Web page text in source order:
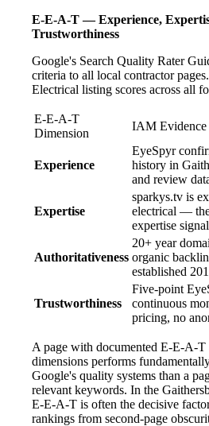
E-E-A-T — Experience,
Trustworthiness
Google's Search Quality Rater
criteria to all local contractor
Electrical listing scores across all
E-E-A-T
Dimension
IAM Evidence
Experience
EyeSpyr
history in
and review
Expertise
sparkys.tv is
electrical —
expertise
Authoritativeness
20+ year
organic
established
Trustworthiness
Five-point
continuous
pricing, no
A page with documented E-E-A-T
dimensions performs
Google's quality systems than a
relevant keywords. In the
E-E-A-T is often the decisive
rankings from second-page